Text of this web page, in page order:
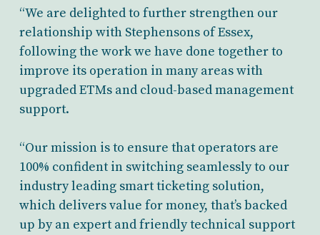
“We are delighted to further strengthen our
relationship with Stephensons of Essex,
following the work we have done together to
improve its operation in many areas with
upgraded ETMs and cloud-based management
support.
“Our mission is to ensure that operators are
100% confident in switching seamlessly to our
industry leading smart ticketing solution,
which delivers value for money, that’s backed
up by an expert and friendly technical support